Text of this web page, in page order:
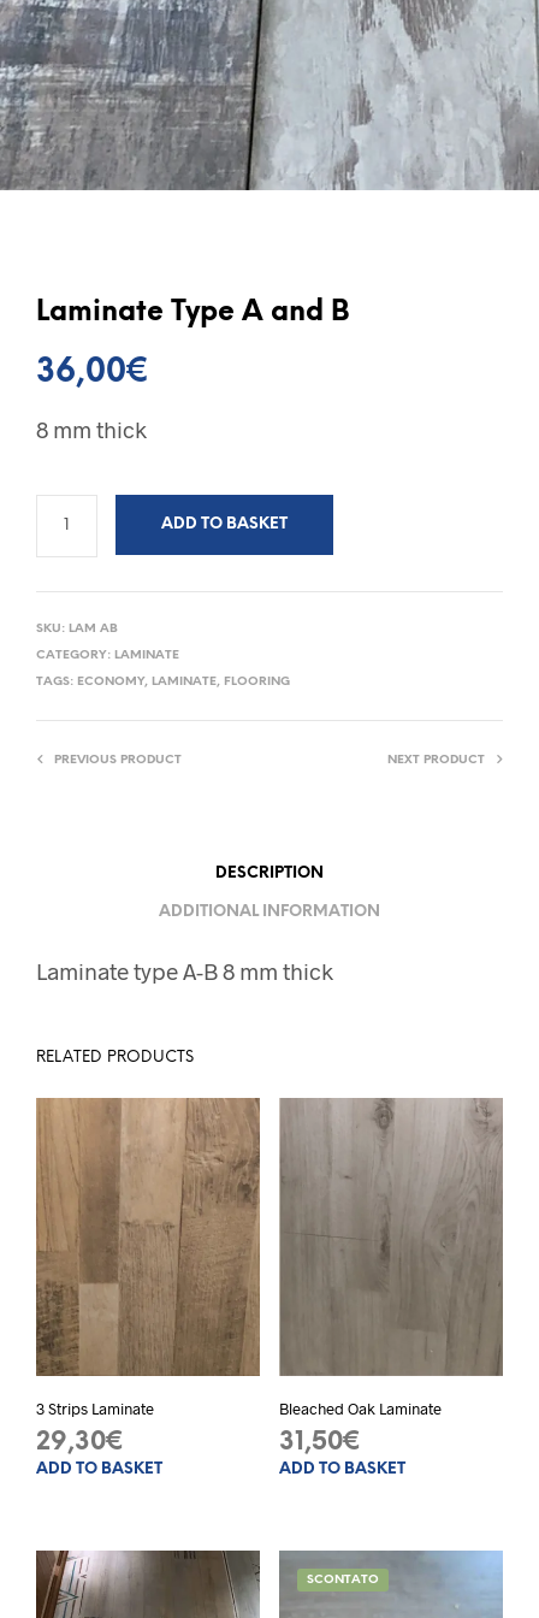
Laminate Type A and B
36,00€
8 mm thick
ADD TO BASKET
SKU: LAM AB
CATEGORY: LAMINATE
TAGS: ECONOMY, LAMINATE, FLOORING
PREVIOUS PRODUCT NEXT PRODUCT
DESCRIPTION
ADDITIONAL INFORMATION
Laminate type A-B 8 mm thick
RELATED PRODUCTS
3 Strips Laminate
29,30€
ADD TO BASKET
Bleached Oak Laminate
31,50€
ADD TO BASKET
SCONTATO